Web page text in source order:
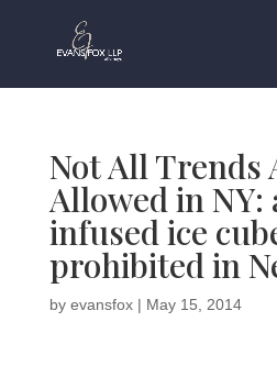
Not All Trends
Allowed in NY:
infused ice
prohibited in
by evansfox| May 15, 2014